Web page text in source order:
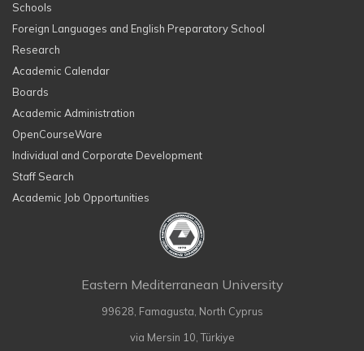
Schools
Foreign Languages and English Preparatory School
Research
Academic Calendar
Boards
Academic Administration
OpenCourseWare
Individual and Corporate Development
Staff Search
Academic Job Opportunities
Eastern Mediterranean University
99628, Famagusta, North Cyprus
via Mersin 10, Türkiye